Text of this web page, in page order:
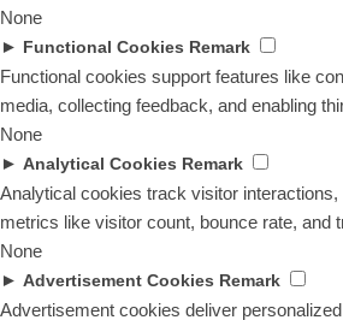
None
►
Functional Cookies Remark
Functional cookies support features like
media, collecting feedback, and enabling
None
► Analytical Cookies Remark
Analytical cookies track visitor
metrics like visitor count, bounce rate, and
None
► Advertisement Cookies Remark
Advertisement cookies deliver